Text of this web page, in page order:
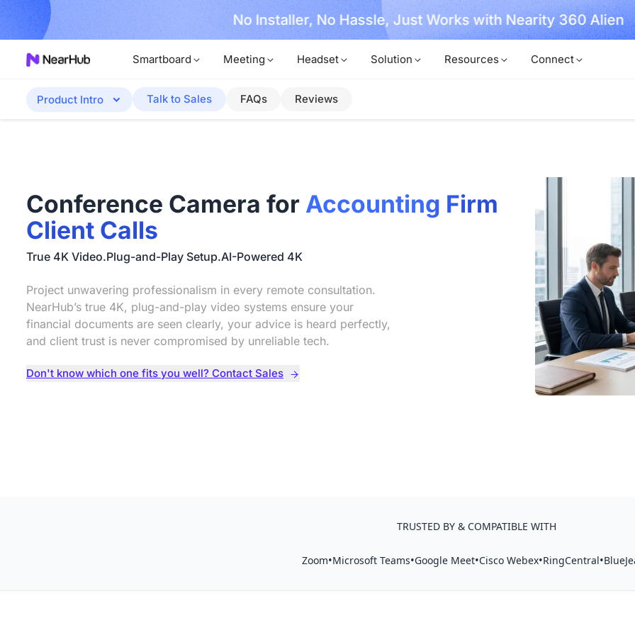
Now! No Installer, No Hassle, Just Works with Nearity 360 Alien
Smartboard Meeting Headset Solution Resources Connect
Product Intro Talk to Sales FAQs Reviews
Conference Camera for Accounting Firm
Client Calls
True 4K Video.Plug-and-Play Setup.AI-Powered 4K
Project unwavering professionalism in every remote consultation.
NearHub’s true 4K, plug-and-play video systems ensure your
financial documents are seen clearly, your advice is heard perfectly,
and client trust is never compromised by unreliable tech.
Don't know which one fits you well? Contact Sales
TRUSTED BY & COMPATIBLE WITH
Zoom•Microsoft Teams•Google Meet•Cisco Webex•RingCentral•